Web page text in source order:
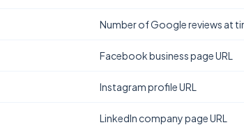
Number of Google reviews at
Facebook business page URL
Instagram profile URL
LinkedIn company page URL